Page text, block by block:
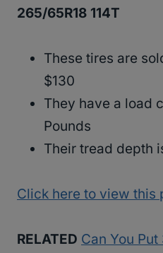
265/65R18 114T
These tires are
$130
They have a load
Pounds
Their tread depth
Click here to view this
RELATED Can You